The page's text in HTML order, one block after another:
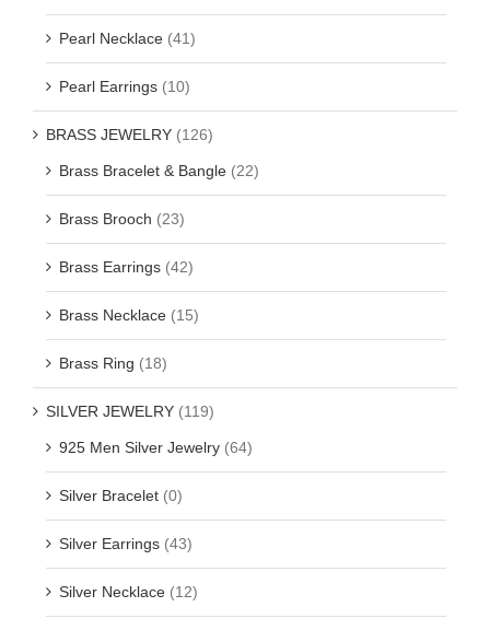
Pearl Necklace (41)
Pearl Earrings (10)
BRASS JEWELRY (126)
Brass Bracelet & Bangle (22)
Brass Brooch (23)
Brass Earrings (42)
Brass Necklace (15)
Brass Ring (18)
SILVER JEWELRY (119)
925 Men Silver Jewelry (64)
Silver Bracelet (0)
Silver Earrings (43)
Silver Necklace (12)